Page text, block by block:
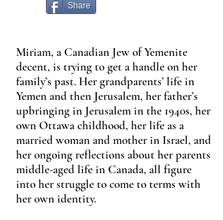
Miriam, a Canadian Jew of Yemenite
decent, is trying to get a handle on her
family’s past. Her grandparents’ life in
Yemen and then Jerusalem, her father’s
upbringing in Jerusalem in the 1940s, her
own Ottawa childhood, her life as a
married woman and mother in Israel, and
her ongoing reflections about her parents
middle-aged life in Canada, all figure
into her struggle to come to terms with
her own identity.
Share